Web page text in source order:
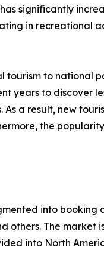
significantly
in recreational
tourism to national
years to discover
a result, new
the
into
others. The market
into North